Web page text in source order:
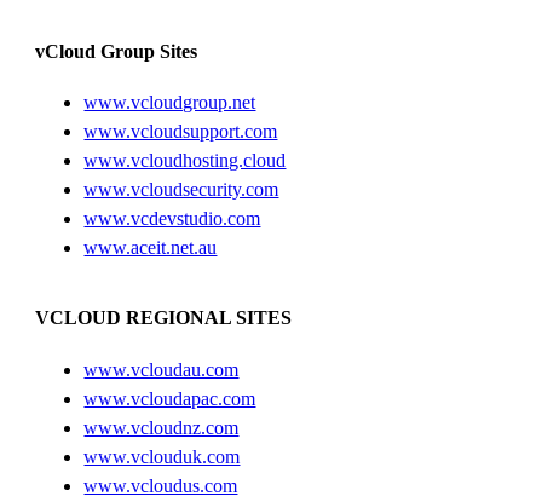
vCloud Group Sites
www.vcloudgroup.net
www.vcloudsupport.com
www.vcloudhosting.cloud
www.vcloudsecurity.com
www.vcdevstudio.com
www.aceit.net.au
VCLOUD REGIONAL SITES
www.vcloudau.com
www.vcloudapac.com
www.vcloudnz.com
www.vclouduk.com
www.vcloudus.com